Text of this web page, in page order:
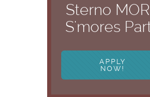
Sterno
S'mores
APPLY
NOW!